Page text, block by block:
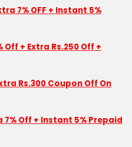
7% OFF + Instant 5%
+ Extra Rs.250 Off +
Rs.300 Coupon Off On
7% Off + Instant 5% Prepaid